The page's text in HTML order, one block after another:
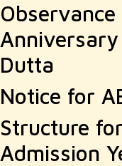
post:
Dutta
Notice for
Structure
Admission